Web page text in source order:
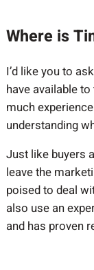
Where is
I’d like you to
have available
much
understanding
Just like buyers
leave the
poised to deal
also use an
and has proven